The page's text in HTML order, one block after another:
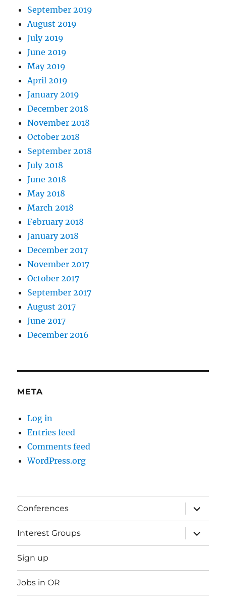
September 2019
August 2019
July 2019
June 2019
May 2019
April 2019
January 2019
December 2018
November 2018
October 2018
September 2018
July 2018
June 2018
May 2018
March 2018
February 2018
January 2018
December 2017
November 2017
October 2017
September 2017
August 2017
June 2017
December 2016
META
Log in
Entries feed
Comments feed
WordPress.org
Conferences
expand
child
menu
Interest Groups
expand
child
menu
Sign up
Jobs in OR